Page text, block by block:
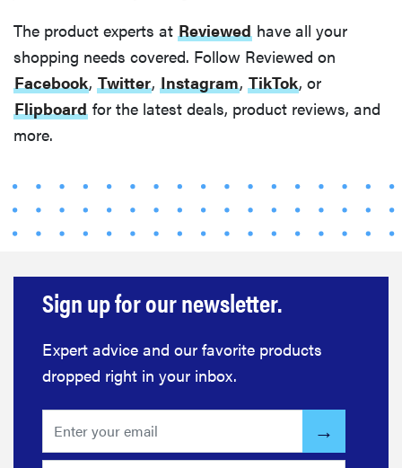
HOW-TO
cleaning
your kitchen
wrong
The product experts at Reviewed have all your
shopping needs covered. Follow Reviewed on
Facebook, Twitter, Instagram, TikTok, or
Flipboard for the latest deals, product reviews, and
more.
Sign up for our newsletter.
Expert advice and our favorite products
dropped right in your inbox.